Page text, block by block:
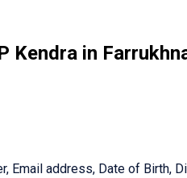
Kendra in
Email address, Date of Birth,